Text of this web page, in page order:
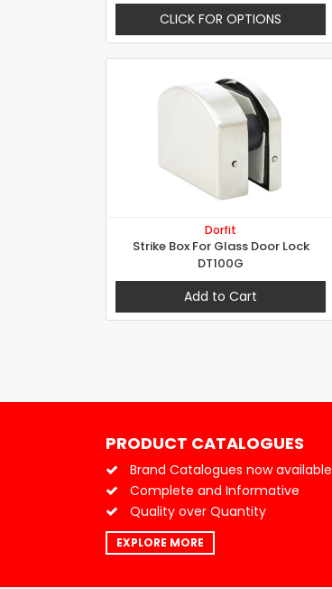
CLICK FOR OPTIONS
Dorfit
Strike Box For Glass Door Lock
DT100G
Add to Cart
PRODUCT CATALOGUES
Brand Catalogues now available
Complete and Informative
Quality over Quantity
EXPLORE MORE